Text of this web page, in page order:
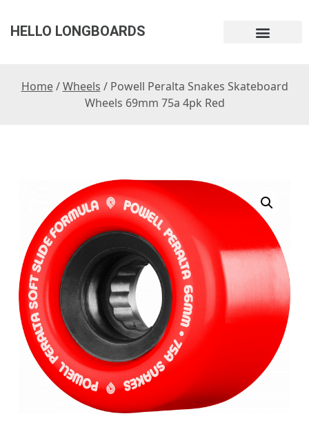
HELLO LONGBOARDS
Home/Wheels / Powell Peralta Snakes Skateboard
Wheels 69mm 75a 4pk Red